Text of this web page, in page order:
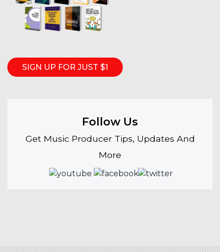
SIGN UP FOR JUST $1
Follow Us
Get Music Producer Tips, Updates And
More